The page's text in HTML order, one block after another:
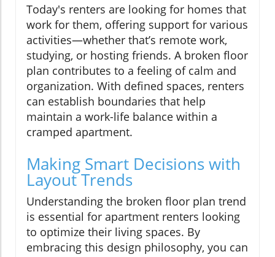
Today's renters are looking for homes that
work for them, offering support for various
activities—whether that’s remote work,
studying, or hosting friends. A broken floor
plan contributes to a feeling of calm and
organization. With defined spaces, renters
can establish boundaries that help
maintain a work-life balance within a
cramped apartment.
Making Smart Decisions with
Layout Trends
Understanding the broken floor plan trend
is essential for apartment renters looking
to optimize their living spaces. By
embracing this design philosophy, you can